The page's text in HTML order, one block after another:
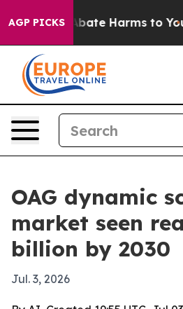
AGP PICKSto Abate Harms to Youth
OAG dynamic
market seen
billion by 2030
Jul. 3, 2026